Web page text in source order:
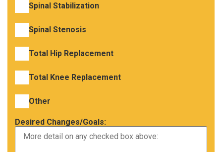
Spinal Stabilization
Spinal Stenosis
Total Hip Replacement
Total Knee Replacement
Other
Desired Changes/Goals: